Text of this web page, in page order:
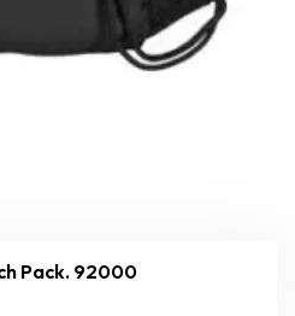
Pack. 92000